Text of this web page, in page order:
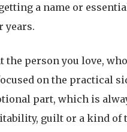
a name or
years.
the person you love,
on the practical
part, which is
guilt or a kind of